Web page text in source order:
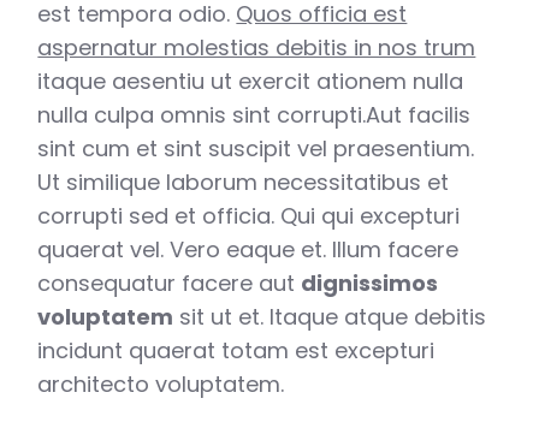
est tempora odio. Quos officia est
aspernatur molestias debitis in nos trum
itaque aesentiu ut exercit ationem nulla
nulla culpa omnis sint corrupti.Aut facilis
sint cum et sint suscipit vel praesentium.
Ut similique laborum necessitatibus et
corrupti sed et officia. Qui qui excepturi
quaerat vel. Vero eaque et. Illum facere
consequatur facere aut dignissimos
voluptatem sit ut et. Itaque atque debitis
incidunt quaerat totam est excepturi
architecto voluptatem.